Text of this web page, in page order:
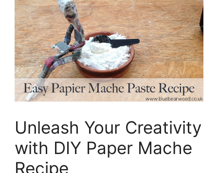
Unleash Your Creativity
with DIY Paper Mache
Recipe